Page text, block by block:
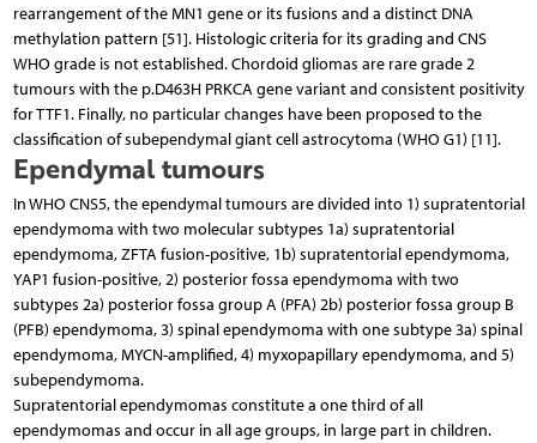
rearrangement of the MN1 gene or its fusions and a distinct DNA
methylation pattern [51]. Histologic criteria for its grading and CNS
WHO grade is not established. Chordoid gliomas are rare grade 2
tumours with the p.D463H PRKCA gene variant and consistent positivity
for TTF1. Finally, no particular changes have been proposed to the
classification of subependymal giant cell astrocytoma (WHO G1) [11].
Ependymal tumours
In WHO CNS5, the ependymal tumours are divided into 1) supratentorial
ependymoma with two molecular subtypes 1a) supratentorial
ependymoma, ZFTA fusion-positive, 1b) supratentorial ependymoma,
YAP1 fusion-positive, 2) posterior fossa ependymoma with two
subtypes 2a) posterior fossa group A (PFA) 2b) posterior fossa group B
(PFB) ependymoma, 3) spinal ependymoma with one subtype 3a) spinal
ependymoma, MYCN-amplified, 4) myxopapillary ependymoma, and 5)
subependymoma.
Supratentorial ependymomas constitute a one third of all
ependymomas and occur in all age groups, in large part in children.